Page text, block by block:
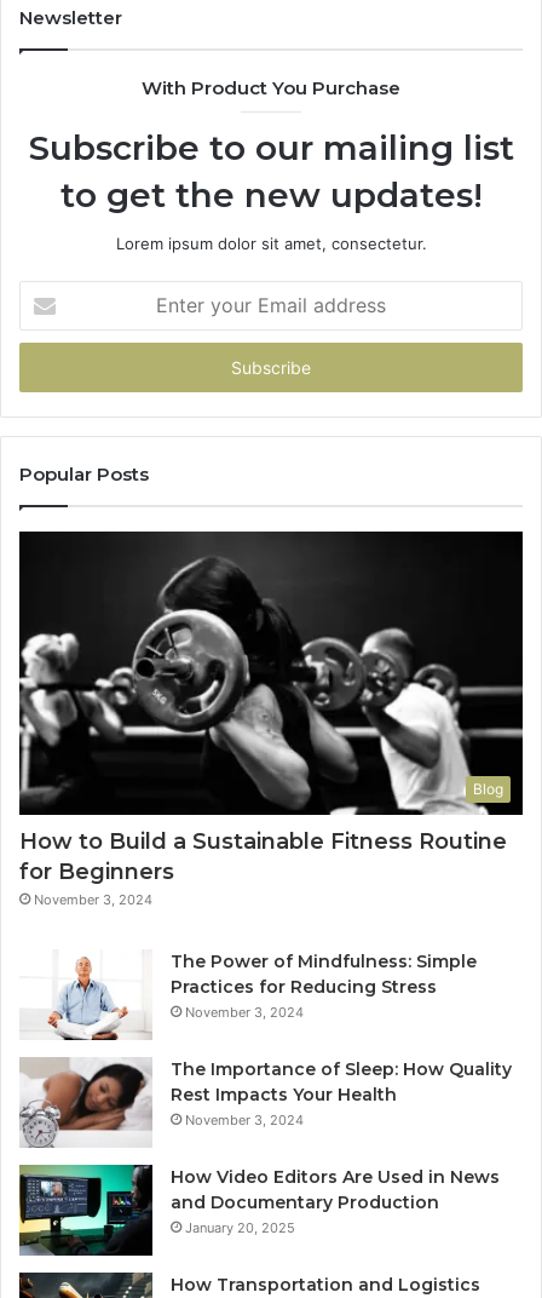
Newsletter
With Product You Purchase
Subscribe to our mailing list
to get the new updates!
Lorem ipsum dolor sit amet, consectetur.
your
Email
Popular Posts
Blog
How to Build a Sustainable Fitness Routine
for Beginners
November 3, 2024
The Power of Mindfulness: Simple
Practices for Reducing Stress
November 3, 2024
The Importance of Sleep: How Quality
Rest Impacts Your Health
November 3, 2024
How Video Editors Are Used in News
and Documentary Production
January 20, 2025
How Transportation and Logistics